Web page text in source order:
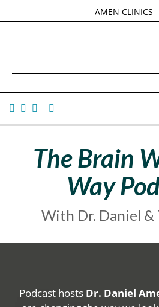
AMEN CLINICS
TANA AMEN
The Brain
Way
With Dr. Daniel &
Podcast hosts Dr. Daniel